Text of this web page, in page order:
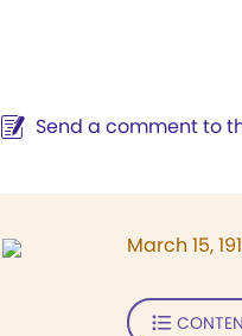
Send a comment to
March 15,